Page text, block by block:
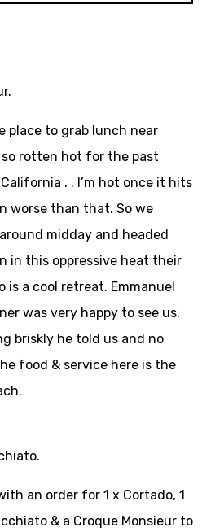
place to grab lunch near
so rotten hot for the past
. . I’m hot once it hits
worse than that. So we
midday and headed
in this oppressive heat their
is a cool retreat. Emmanuel
was very happy to see us.
briskly he told us and no
food & service here is the
an order for 1 x Cortado, 1
& a Croque Monsieur to